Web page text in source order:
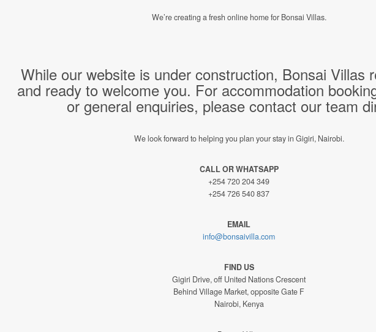
We’re creating a fresh online home for Bonsai Villas.
While our website is under construction, Bonsai Villas
and ready to welcome you. For accommodation
or general enquiries, please contact our team
We look forward to helping you plan your stay in Gigiri, Nairobi.
CALL OR WHATSAPP
+254 720 204 349
+254 726 540 837
EMAIL
info@bonsaivilla.com
FIND US
Gigiri Drive, off United Nations Crescent
Behind Village Market, opposite Gate F
Nairobi, Kenya